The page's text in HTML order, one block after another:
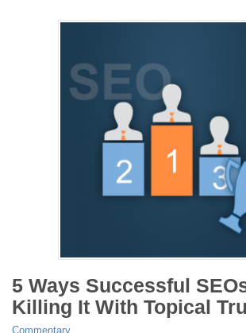
5 Ways Successful
Killing It With Topical
Commentary